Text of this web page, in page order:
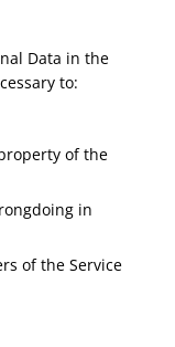
Data in the
to:
of the
in
of the Service